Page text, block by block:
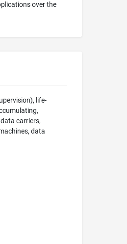
over the
life-
carriers,
data